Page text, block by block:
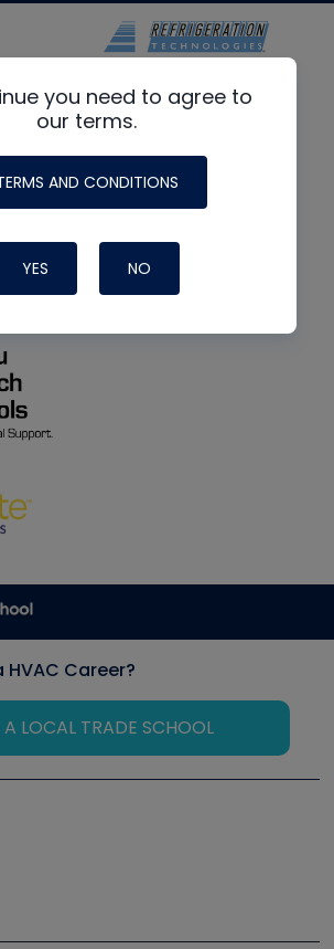
you need to agree to
our terms.
AND CONDITIONS
YES NO
Career?
A LOCAL TRADE SCHOOL
R Training Symposium